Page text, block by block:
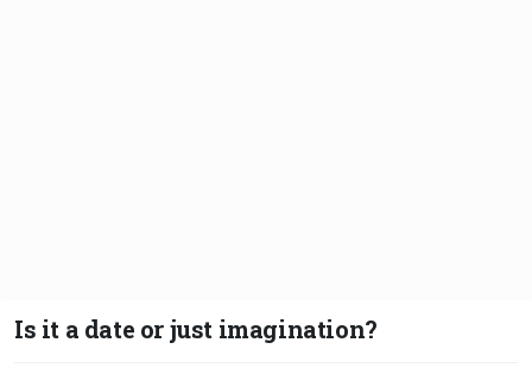
Is it a date or just imagination?